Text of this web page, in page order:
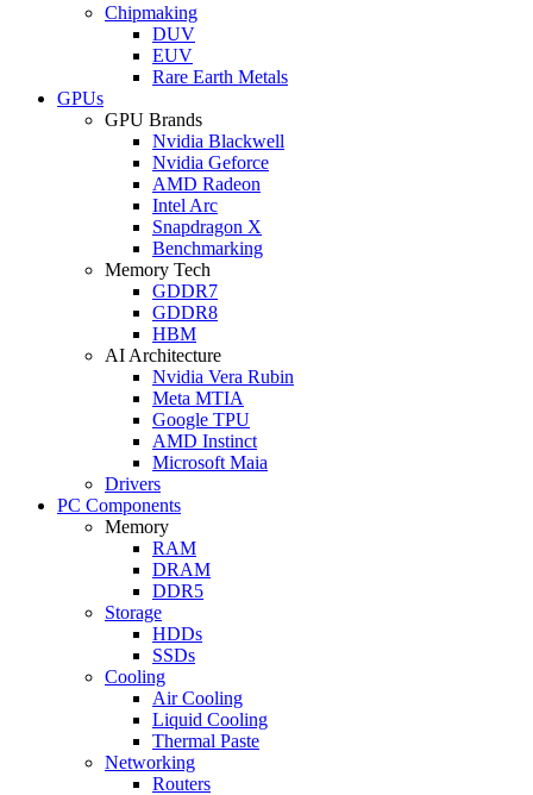
Chipmaking
DUV
EUV
Rare Earth Metals
GPUs
GPU Brands
Nvidia Blackwell
Nvidia Geforce
AMD Radeon
Intel Arc
Snapdragon X
Benchmarking
Memory Tech
GDDR7
GDDR8
HBM
AI Architecture
Nvidia Vera Rubin
Meta MTIA
Google TPU
AMD Instinct
Microsoft Maia
Drivers
PC Components
Memory
RAM
DRAM
DDR5
Storage
HDDs
SSDs
Cooling
Air Cooling
Liquid Cooling
Thermal Paste
Networking
Routers